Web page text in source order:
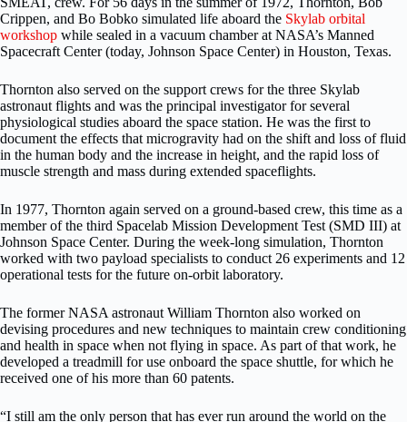
Crippen, and Bo Bobko simulated life aboard the Skylab orbital
workshop while sealed in a vacuum chamber at NASA’s Manned
Spacecraft Center (today, Johnson Space Center) in Houston, Texas.
Thornton also served on the support crews for the three Skylab
astronaut flights and was the principal investigator for several
physiological studies aboard the space station. He was the first to
document the effects that microgravity had on the shift and loss of fluid
in the human body and the increase in height, and the rapid loss of
muscle strength and mass during extended spaceflights.
In 1977, Thornton again served on a ground-based crew, this time as a
member of the third Spacelab Mission Development Test (SMD III) at
Johnson Space Center. During the week-long simulation, Thornton
worked with two payload specialists to conduct 26 experiments and 12
operational tests for the future on-orbit laboratory.
The former NASA astronaut William Thornton also worked on
devising procedures and new techniques to maintain crew conditioning
and health in space when not flying in space. As part of that work, he
developed a treadmill for use onboard the space shuttle, for which he
received one of his more than 60 patents.
“I still am the only person that has ever run around the world on the